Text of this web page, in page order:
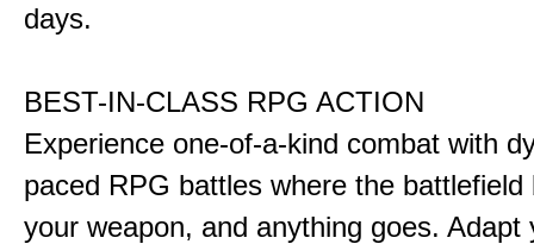
days.
BEST-IN-CLASS RPG ACTION
Experience one-of-a-kind combat with
paced RPG battles where the battlefield
your weapon, and anything goes. Adapt